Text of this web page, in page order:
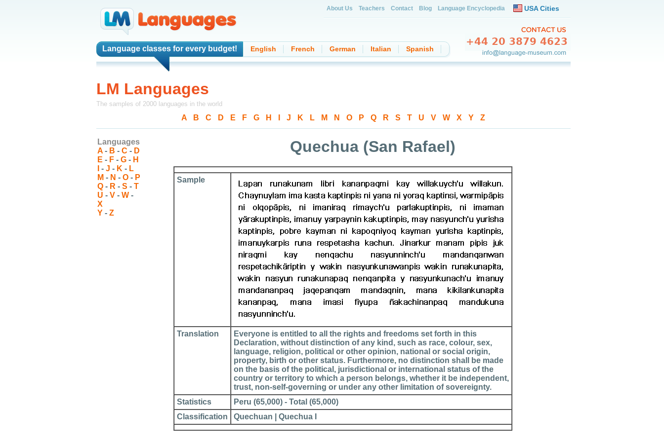
Language classesfor every budget! English French German Italian Spanish
About Us Teachers Contact Blog Language Encyclopedia USA Cities
LM Languages
The samples of 2000 languages in the world
A B C D E F G H J K L M N O P Q R S T U V W X Y Z
Languages
A - B - C - D
E - F - G - H
- J - K - L
M - N - O - P
Q - R - S - T
U - V - W -
X
Y - Z
Quechua (San Rafael)
Sample
Translation
Everyone is entitled to all the rights and freedoms set forth in this
Declaration, without distinction of any kind, such as race, colour, sex,
language, religion, political or other opinion, national or social origin,
property, birth or other status. Furthermore, no distinction shall be made
on the basis of the political, jurisdictional or international status of the
country or territory to which a person belongs, whether it be independent,
trust, non-self-governing or under any other limitation of sovereignty.
Statistics
Peru (65,000) - Total (65,000)
Classification
Quechuan | Quechua I